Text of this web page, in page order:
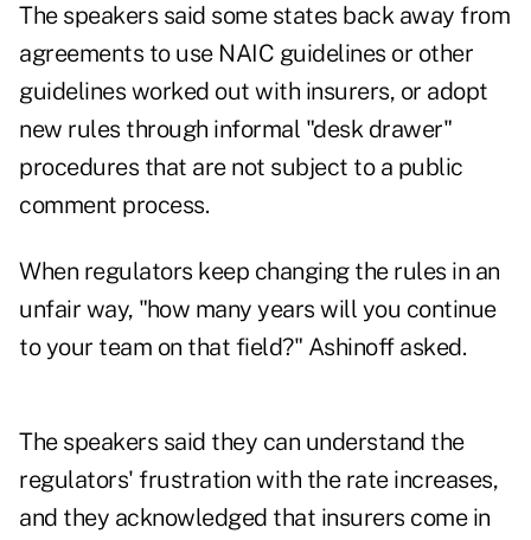
The speakers said some states back away from
agreements to use NAIC guidelines or other
guidelines worked out with insurers, or adopt
new rules through informal "desk drawer"
procedures that are not subject to a public
comment process.
When regulators keep changing the rules in an
unfair way, "how many years will you continue
to your team on that field?" Ashinoff asked.
The speakers said they can understand the
regulators' frustration with the rate increases,
and they acknowledged that insurers come in